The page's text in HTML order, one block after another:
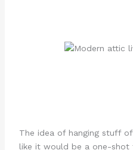
The idea of hanging stuff
like it would be a one-